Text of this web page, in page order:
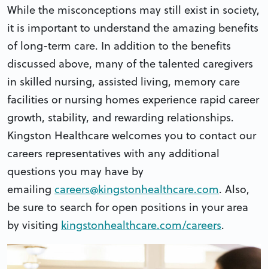
While the misconceptions may still exist in society,
it is important to understand the amazing benefits
of long-term care. In addition to the benefits
discussed above, many of the talented caregivers
in skilled nursing, assisted living, memory care
facilities or nursing homes experience rapid career
growth, stability, and rewarding relationships.
Kingston Healthcare welcomes you to contact our
careers representatives with any additional
questions you may have by
emailing careers@kingstonhealthcare.com. Also,
be sure to search for open positions in your area
by visiting kingstonhealthcare.com/careers.